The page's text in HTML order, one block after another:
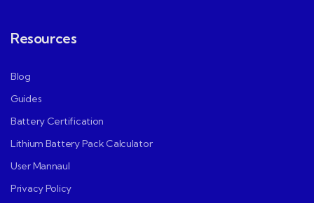
Resources
Blog
Guides
Battery Certification
Lithium Battery Pack Calculator
User Mannaul
Privacy Policy